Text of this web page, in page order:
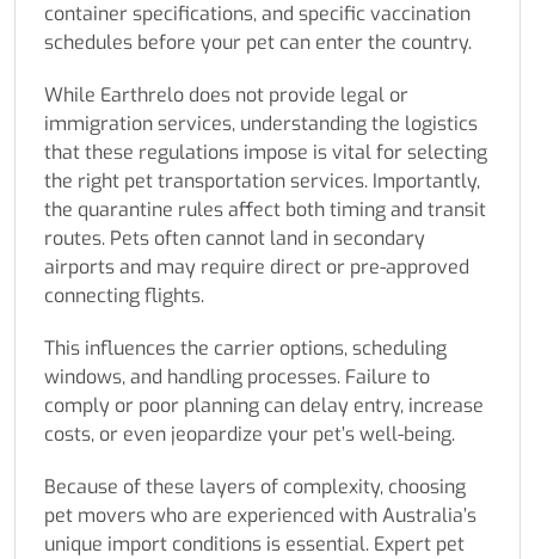
container specifications, and specific vaccination
schedules before your pet can enter the country.
While Earthrelo does not provide legal or
immigration services, understanding the logistics
that these regulations impose is vital for selecting
the right pet transportation services. Importantly,
the quarantine rules affect both timing and transit
routes. Pets often cannot land in secondary
airports and may require direct or pre-approved
connecting flights.
This influences the carrier options, scheduling
windows, and handling processes. Failure to
comply or poor planning can delay entry, increase
costs, or even jeopardize your pet’s well-being.
Because of these layers of complexity, choosing
pet movers who are experienced with Australia’s
unique import conditions is essential. Expert pet